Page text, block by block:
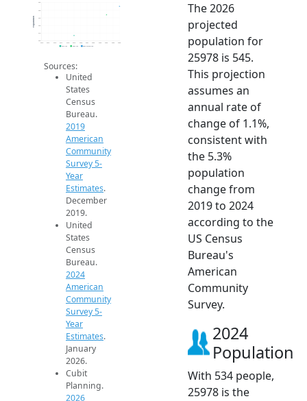
500
510
520
530
540
550
2014 2015 2016 2017 2018 2019 2020 2021 2022 2023 2024 2025 2026
Population
2019 ACS 2024 ACS 2026 Projection
Sources:
United
States
Census
Bureau.
2019
American
Community
Survey 5-
Year
Estimates.
December
2019.
United
States
Census
Bureau.
2024
American
Community
Survey 5-
Year
Estimates.
January
2026.
Cubit
Planning.
2026
The 2026
projected
population for
25978 is 545.
This projection
assumes an
annual rate of
change of 1.1%,
consistent with
the 5.3%
population
change from
2019 to 2024
according to the
US Census
Bureau's
American
Community
Survey.
2024
Population
With 534 people,
25978 is the